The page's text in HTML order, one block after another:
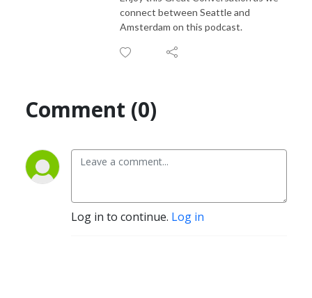
connect between Seattle and
Amsterdam on this podcast.
Comment (0)
Log in to continue. Log in